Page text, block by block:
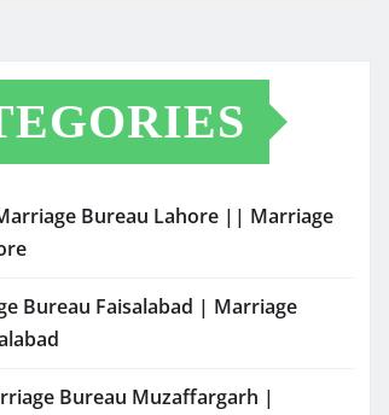
Bureau Lahore || Marriage
Bureau Faisalabad | Marriage
Bureau Muzaffargarh |